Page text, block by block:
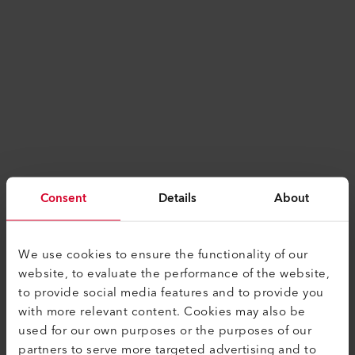
Consent Details About
We use cookies to ensure the functionality of our
website, to evaluate the performance of the website,
to provide social media features and to provide you
with more relevant content. Cookies may also be
used for our own purposes or the purposes of our
partners to serve more targeted advertising and to
Application error: aclient-side exception has